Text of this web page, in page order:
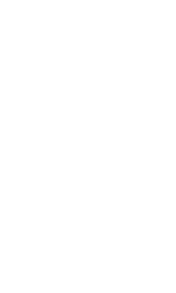
job market for interesting job profiles.